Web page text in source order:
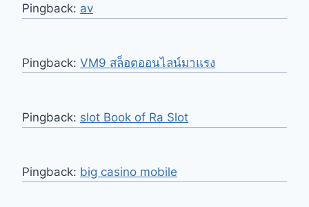
Pingback: av
Pingback: VM9 สล็อตออนไลน์มาแรง
Pingback: slot Book of Ra Slot
Pingback: big casino mobile